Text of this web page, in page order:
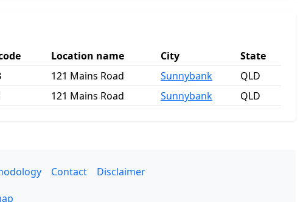
Location name City
State
121 Mains Road Sunnybank
QLD
121 Mains Road Sunnybank QLD
Contact
Disclaimer